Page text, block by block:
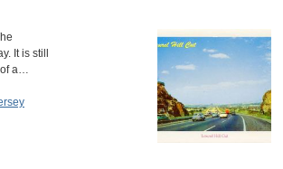
It is still
of a…